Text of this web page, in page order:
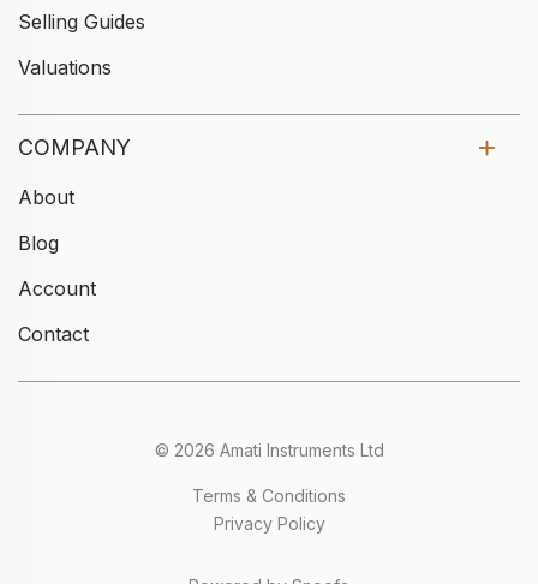
Selling Guides
Valuations
COMPANY
About
Blog
Account
Contact
© 2026 Amati Instruments Ltd
Terms & Conditions
Privacy Policy